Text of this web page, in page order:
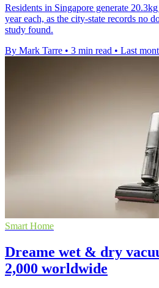
Residents in Singapore generate
year each, as the city-state records no
study found.
By Mark Tarre • 3 min read • Last
Smart Home
Dreame wet & dry
2,000 worldwide